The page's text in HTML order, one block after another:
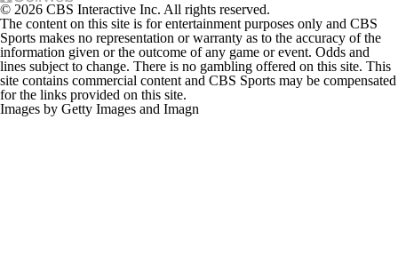
© 2026 CBS Interactive Inc. All rights reserved.
The content on this site is for entertainment purposes only and CBS
Sports makes no representation or warranty as to the accuracy of the
information given or the outcome of any game or event. Odds and
lines subject to change. There is no gambling offered on this site. This
site contains commercial content and CBS Sports may be compensated
for the links provided on this site.
Images by Getty Images and Imagn